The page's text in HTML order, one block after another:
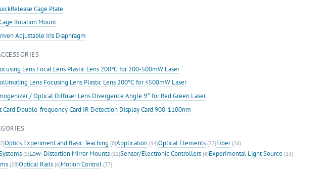
Cage Plate
Rotation Mount
Adjustable Iris Diaphragm
Lens Focal Lens Plastic Lens 200℃ for 200-500mW Laser
Lens Focusing Lens Plastic Lens 200℃ for <500mW Laser
/ Optical Diffuser Lens Divergence Angle 9° for Red Green Laser
Card Double-frequency Card IR Detection Display Card 900-1100nm
Optics Experiment and Basic Teaching (0)Application (14)Optical Elements (22)Fiber(16)
(2)Low-Distortion Mirror Mounts (12)Sensor/Electronic Controllers (6)Experimental Light Source (13)
(28)Optical Rails (6)Motion Control (37)